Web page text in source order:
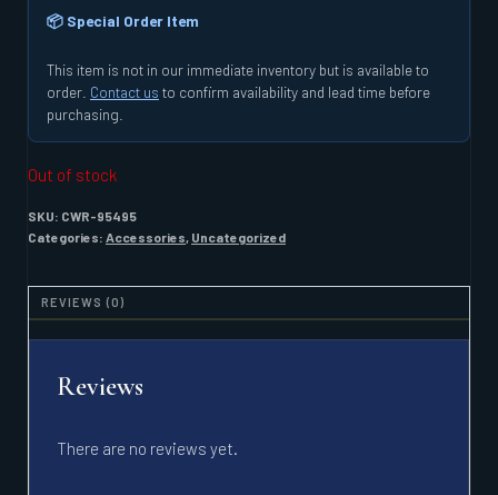
📦 Special Order Item
This item is not in our immediate inventory but is available to
order. Contact us to confirm availability and lead time before
purchasing.
Out of stock
SKU: CWR-95495
Categories: Accessories Uncategorized
REVIEWS (0)
Reviews
There are no reviews yet.